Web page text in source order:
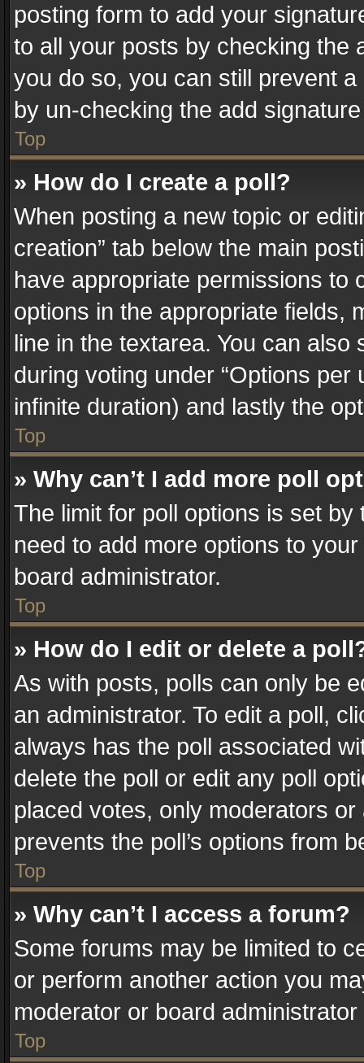
posting form to add your
to all your posts by checking the
you do so, you can still prevent
by un-checking the add
Top
» How do I create a poll?
When posting a new topic or
creation” tab below the main
have appropriate permissions to
options in the appropriate fields,
line in the textarea. You can
during voting under “Options
infinite duration) and lastly the
Top
» Why can’t I add more poll
The limit for poll options is set
need to add more options to
board administrator.
Top
» How do I edit or delete a
As with posts, polls can only be
an administrator. To edit a poll,
always has the poll associated
delete the poll or edit any poll
placed votes, only moderators
prevents the poll’s options from
Top
» Why can’t I access a forum?
Some forums may be limited to
or perform another action you
moderator or board
Top